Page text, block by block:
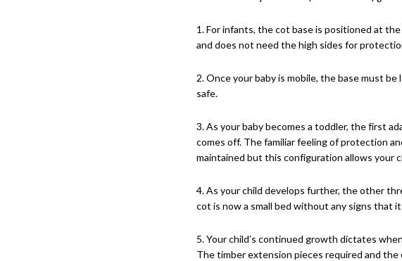
1. For infants, the cot base is positioned at
and does not need the high sides for
2. Once your baby is mobile, the base must
safe.
3. As your baby becomes a toddler, the first
comes off. The familiar feeling of protection
maintained but this configuration allows your
4. As your child develops further, the other
cot is now a small bed without any signs that
5. Your child’s continued growth dictates
The timber extension pieces required and